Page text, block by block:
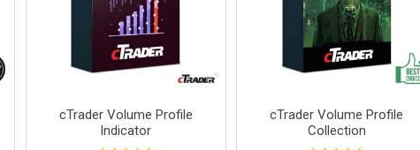
cTrader Volume Profile
Indicator
cTrader Volume Profile
Collection